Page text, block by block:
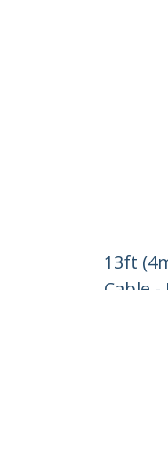
13ft
Cable